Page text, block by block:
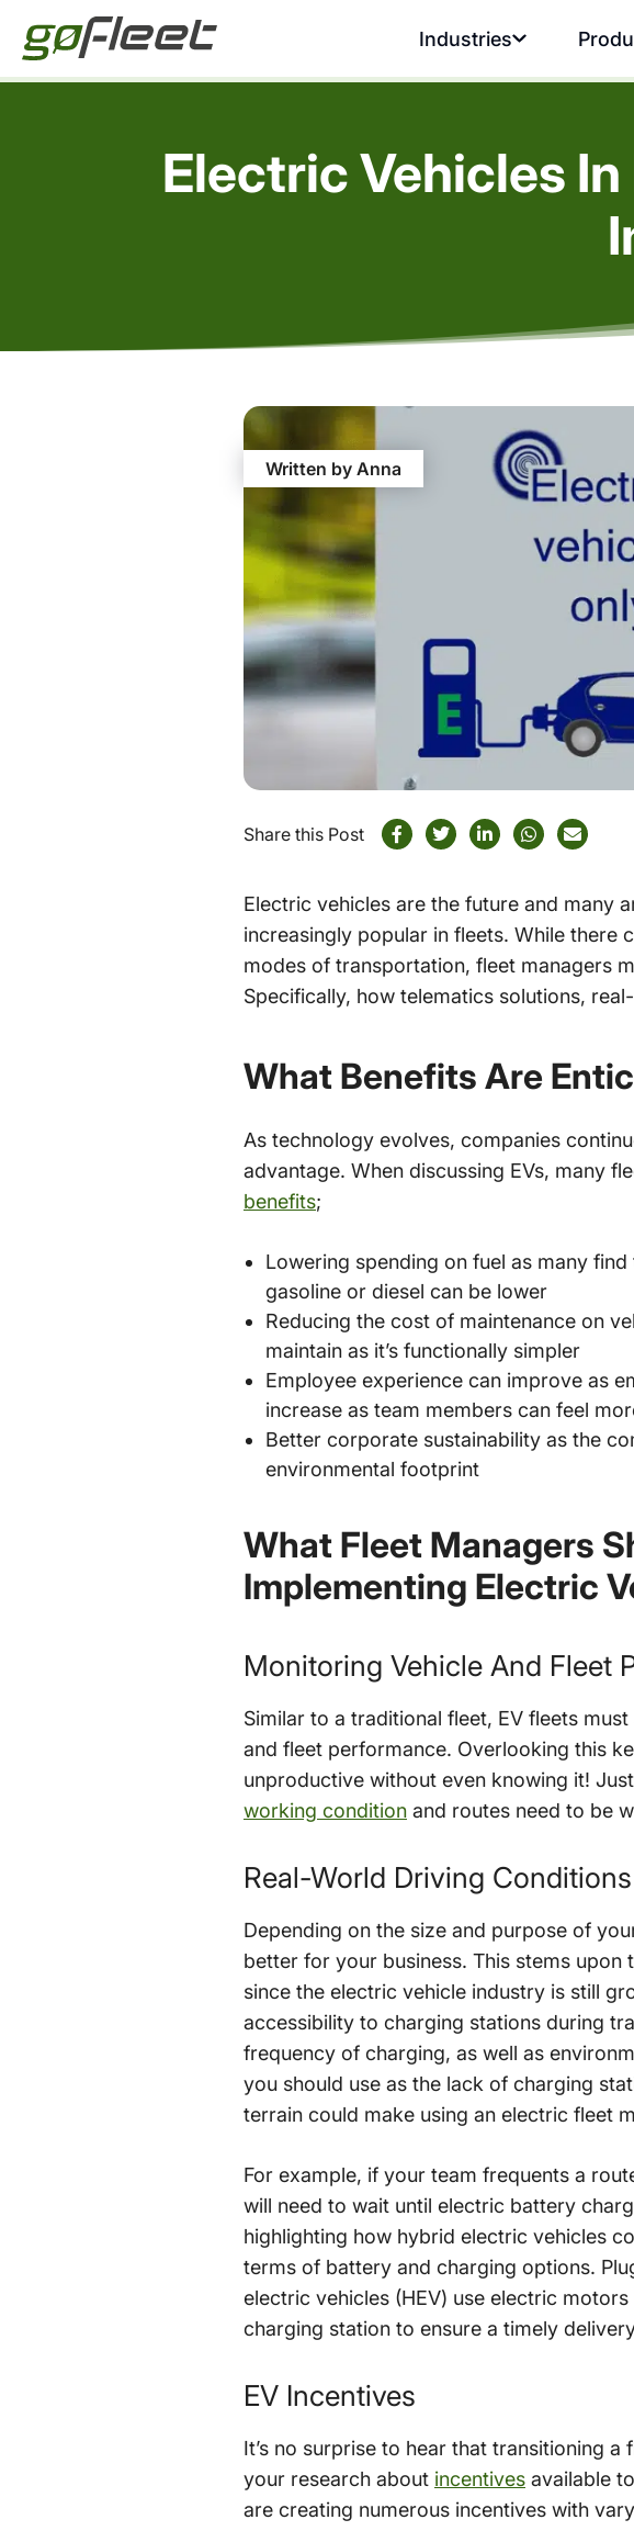
Industries
Electric Vehicles
Written by Anna
Share this Post
Electric vehicles are the future and many
increasingly popular in fleets. While there
modes of transportation, fleet managers
Specifically, how telematics solutions,
What Benefits Are
As technology evolves, companies
advantage. When discussing EVs, many
benefits;
Lowering spending on fuel as many
gasoline or diesel can be lower
Reducing the cost of maintenance on
maintain as it’s functionally simpler
Employee experience can improve as
increase as team members can feel
Better corporate sustainability as the
environmental footprint
What Fleet Managers
Implementing Electric
Monitoring Vehicle And Fleet
Similar to a traditional fleet, EV fleets
and fleet performance. Overlooking this
unproductive without even knowing it!
working condition and routes need to be
Real-World Driving
Depending on the size and purpose of
better for your business. This stems
since the electric vehicle industry is still
accessibility to charging stations during
frequency of charging, as well as
you should use as the lack of charging
terrain could make using an electric fleet
For example, if your team frequents a
will need to wait until electric battery
highlighting how hybrid electric vehicles
terms of battery and charging options.
electric vehicles (HEV) use electric
charging station to ensure a timely
EV Incentives
It’s no surprise to hear that transitioning
your research about incentives available
are creating numerous incentives with